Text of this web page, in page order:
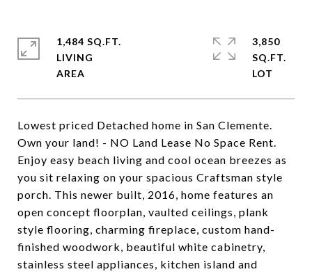
Lowest priced Detached home in San Clemente.
Own your land! - NO Land Lease No Space Rent.
Enjoy easy beach living and cool ocean breezes as
you sit relaxing on your spacious Craftsman style
porch. This newer built, 2016, home features an
open concept floorplan, vaulted ceilings, plank
style flooring, charming fireplace, custom hand-
finished woodwork, beautiful white cabinetry,
stainless steel appliances, kitchen island and
1,484 SQ.FT.
LIVING
3,850
SQ.FT.